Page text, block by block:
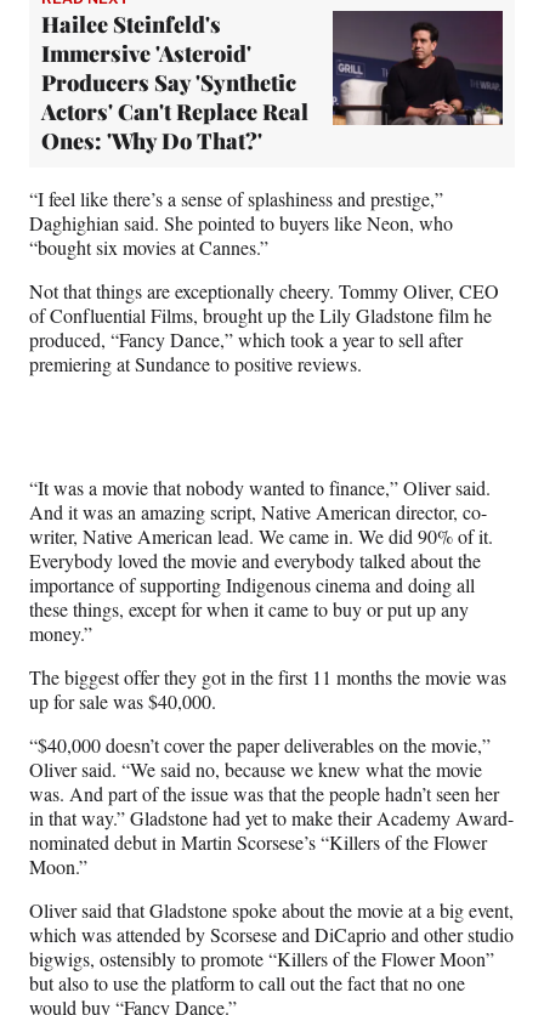
Hailee Steinfeld's
Immersive 'Asteroid'
Producers Say 'Synthetic
Actors' Can't Replace Real
Ones: 'Why Do That?'
“I feel like there’s a sense of splashiness and prestige,”
Daghighian said. She pointed to buyers like Neon, who
“bought six movies at Cannes.”
Not that things are exceptionally cheery. Tommy Oliver, CEO
of Confluential Films, brought up the Lily Gladstone film he
produced, “Fancy Dance,” which took a year to sell after
premiering at Sundance to positive reviews.
“It was a movie that nobody wanted to finance,” Oliver said.
And it was an amazing script, Native American director, co-
writer, Native American lead. We came in. We did 90% of it.
Everybody loved the movie and everybody talked about the
importance of supporting Indigenous cinema and doing all
these things, except for when it came to buy or put up any
money.”
The biggest offer they got in the first 11 months the movie was
up for sale was $40,000.
“$40,000 doesn’t cover the paper deliverables on the movie,”
Oliver said. “We said no, because we knew what the movie
was. And part of the issue was that the people hadn’t seen her
in that way.” Gladstone had yet to make their Academy Award-
nominated debut in Martin Scorsese’s “Killers of the Flower
Moon.”
Oliver said that Gladstone spoke about the movie at a big event,
which was attended by Scorsese and DiCaprio and other studio
bigwigs, ostensibly to promote “Killers of the Flower Moon”
but also to use the platform to call out the fact that no one
would buy “Fancy Dance.”